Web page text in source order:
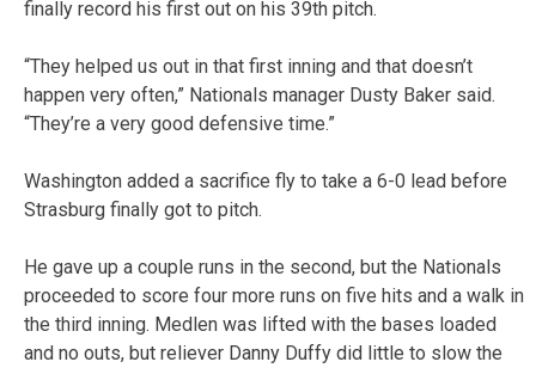
finally record his first out on his 39th pitch.
“They helped us out in that first inning and that doesn’t
happen very often,” Nationals manager Dusty Baker said.
“They’re a very good defensive time.”
Washington added a sacrifice fly to take a 6-0 lead before
Strasburg finally got to pitch.
He gave up a couple runs in the second, but the Nationals
proceeded to score four more runs on five hits and a walk in
the third inning. Medlen was lifted with the bases loaded
and no outs, but reliever Danny Duffy did little to slow the